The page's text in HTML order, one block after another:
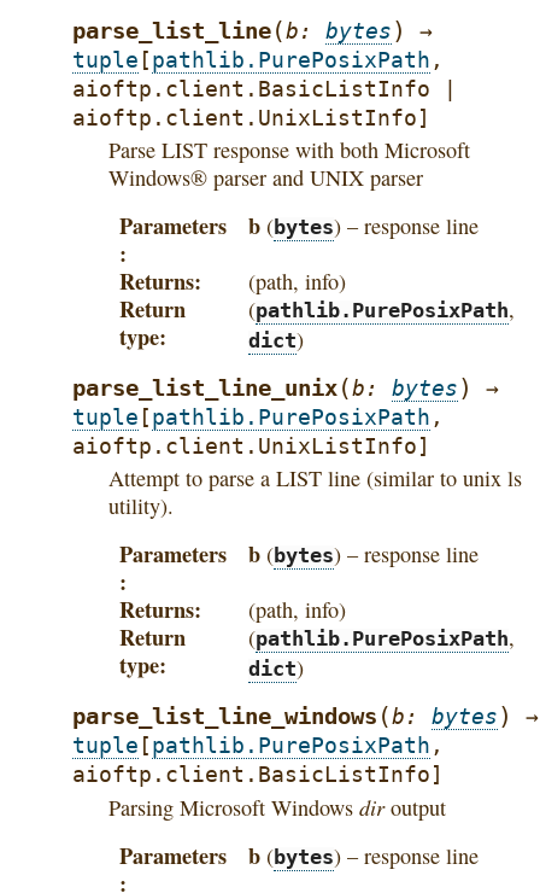
parse_list_line(b: bytes)
→
tuple [pathlib.PurePosixPath ,
aioftp.client.BasicListInfo
aioftp.client.UnixListInfo]
Parse LIST response with both Microsoft
Windows® parser and UNIX parser
Parameters b (bytes) – response line
Returns (path, info)
Return
type
(pathlib.PurePosixPath,
dict)
parse_list_line_unix(b: bytes)
→
tuple [pathlib.PurePosixPath ,
aioftp.client.UnixListInfo]
Attempt to parse a LIST line (similar to unix ls
utility).
Parameters b (bytes) – response line
Returns (path, info)
Return
type
(pathlib.PurePosixPath,
dict)
parse_list_line_windows (b: bytes)
→
tuple [pathlib.PurePosixPath ,
aioftp.client.BasicListInfo]
Parsing Microsoft Windows diroutput
Parameters b (bytes) – response line